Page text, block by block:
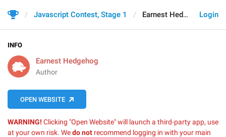
Login
Javascript Contest, Stage 1 Earnest Hedgehog
INFO
Earnest Hedgehog
Author
OPEN WEBSITE
WARNING! Clicking "Open Website" will launch a third-party app, use
at your own risk. Wedo not recommend logging in with your main